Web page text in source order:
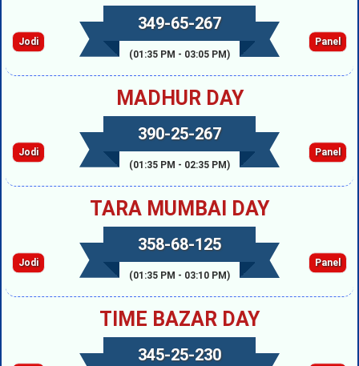
349-65-267
(01:35 PM - 03:05 PM)
Jodi Panel
MADHUR DAY
390-25-267
(01:35 PM - 02:35 PM)
Jodi Panel
TARA MUMBAI DAY
358-68-125
(01:35 PM - 03:10 PM)
Jodi Panel
TIME BAZAR DAY
345-25-230